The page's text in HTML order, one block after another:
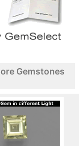
Gemstones